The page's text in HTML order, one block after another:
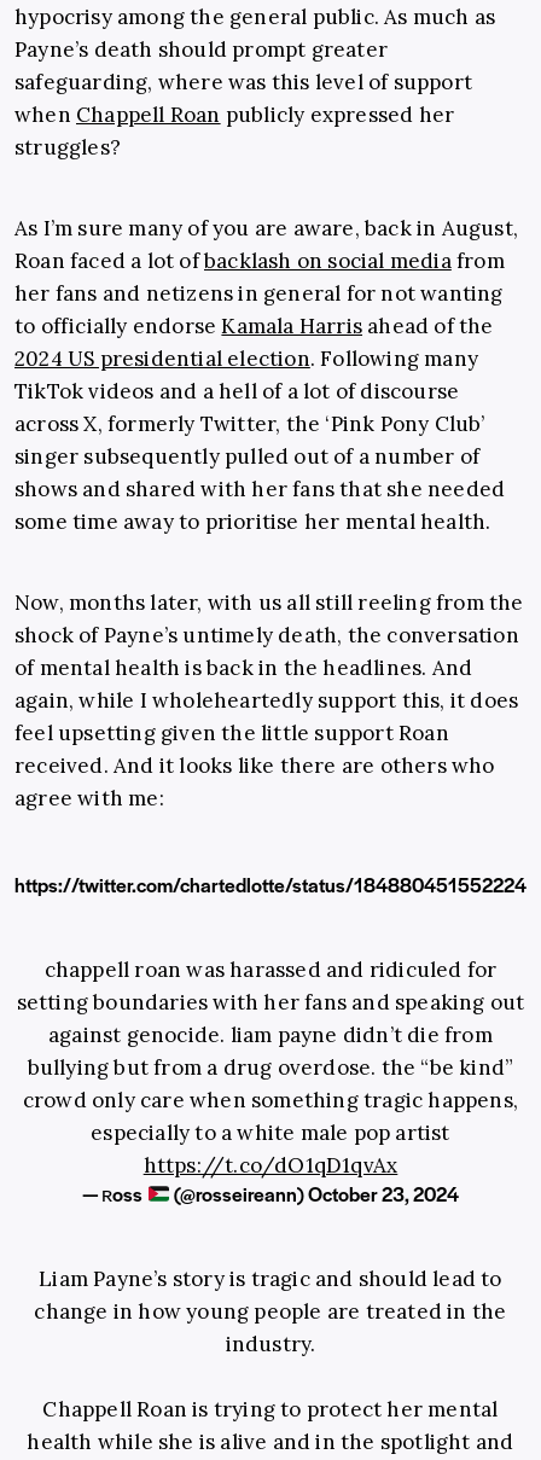
hypocrisy among the general public. As much as
Payne’s death should prompt greater
safeguarding, where was this level of support
when Chappell Roan publicly expressed her
struggles?
As I’m sure many of you are aware, back in August,
Roan faced a lot ofbacklash on social mediafrom
her fans and netizens in general for not wanting
to officially endorseKamala Harris ahead of the
2024 US presidential election. Following many
TikTok videos and a hell of a lot of discourse
across X, formerly Twitter, the ‘Pink Pony Club’
singer subsequently pulled out of a number of
shows and shared with her fans that she needed
some time away to prioritise her mental health.
Now, months later, with us all still reeling from the
shock of Payne’s untimely death, the conversation
of mental health is back in the headlines. And
again, while I wholeheartedly support this, it does
feel upsetting given the little support Roan
received. And it looks like there are others who
agree with me:
https://twitter.com/chartedlotte/status/
chappell roan was harassed and ridiculed for
setting boundaries with her fans and speaking out
against genocide. liam payne didn’t die from
bullying but from a drug overdose. the “be kind”
crowd only care when something tragic happens,
especially to a white male pop artist
https://t.co/dO1qD1qvAx
— ʀoss (@rosseireann)October 23, 2024
Liam Payne’s story is tragic and should lead to
change in how young people are treated in the
industry.
Chappell Roan is trying to protect her mental
health while she is alive and in the spotlight and